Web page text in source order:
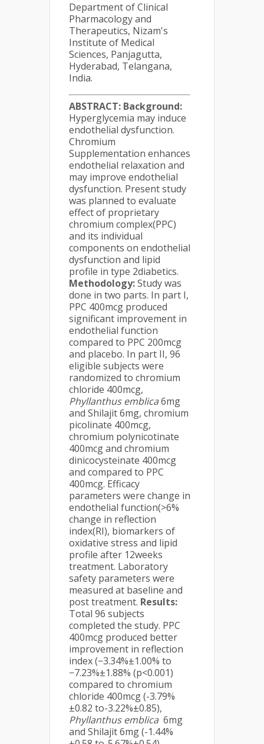
Department of Clinical
Pharmacology and
Therapeutics, Nizam's
Institute of Medical
Sciences, Panjagutta,
Hyderabad, Telangana,
India.
ABSTRACT: Background:
Hyperglycemia may induce
endothelial dysfunction.
Chromium
Supplementation enhances
endothelial relaxation and
may improve endothelial
dysfunction. Present study
was planned to evaluate
effect of proprietary
chromium complex(PPC)
and its individual
components on endothelial
dysfunction and lipid
profile in type 2diabetics.
Methodology:Study was
done in two parts. In part I,
PPC 400mcg produced
significant improvement in
endothelial function
compared to PPC 200mcg
and placebo. In part II, 96
eligible subjects were
randomized to chromium
chloride 400mcg,
Phyllanthus emblica6mg
and Shilajit 6mg, chromium
picolinate 400mcg,
chromium polynicotinate
400mcg and chromium
dinicocysteinate 400mcg
and compared to PPC
400mcg. Efficacy
parameters were change in
endothelial function(>6%
change in reflection
index(RI), biomarkers of
oxidative stress and lipid
profile after 12weeks
treatment. Laboratory
safety parameters were
measured at baseline and
post treatment. Results:
Total 96 subjects
completed the study. PPC
400mcg produced better
improvement in reflection
index (−3.34%±1.00% to
−7.23%±1.88% (p<0.001)
compared to chromium
chloride 400mcg (-3.79%
±0.82 to-3.22%±0.85),
Phyllanthus emblica 6mg
and Shilajit 6mg (-1.44%